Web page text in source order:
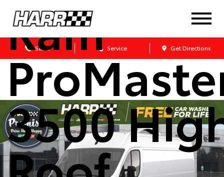
Sales Service Get Directions
Ram
3500